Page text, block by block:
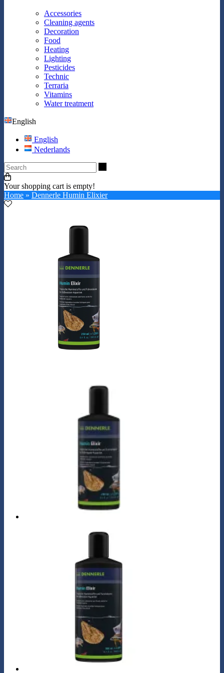
Accessories
Cleaning agents
Decoration
Food
Heating
Lighting
Pesticides
Technic
Terraria
Vitamins
Water treatment
English
English
Nederlands
Your shopping cart is empty!
Home » Dennerle Humin Elixier